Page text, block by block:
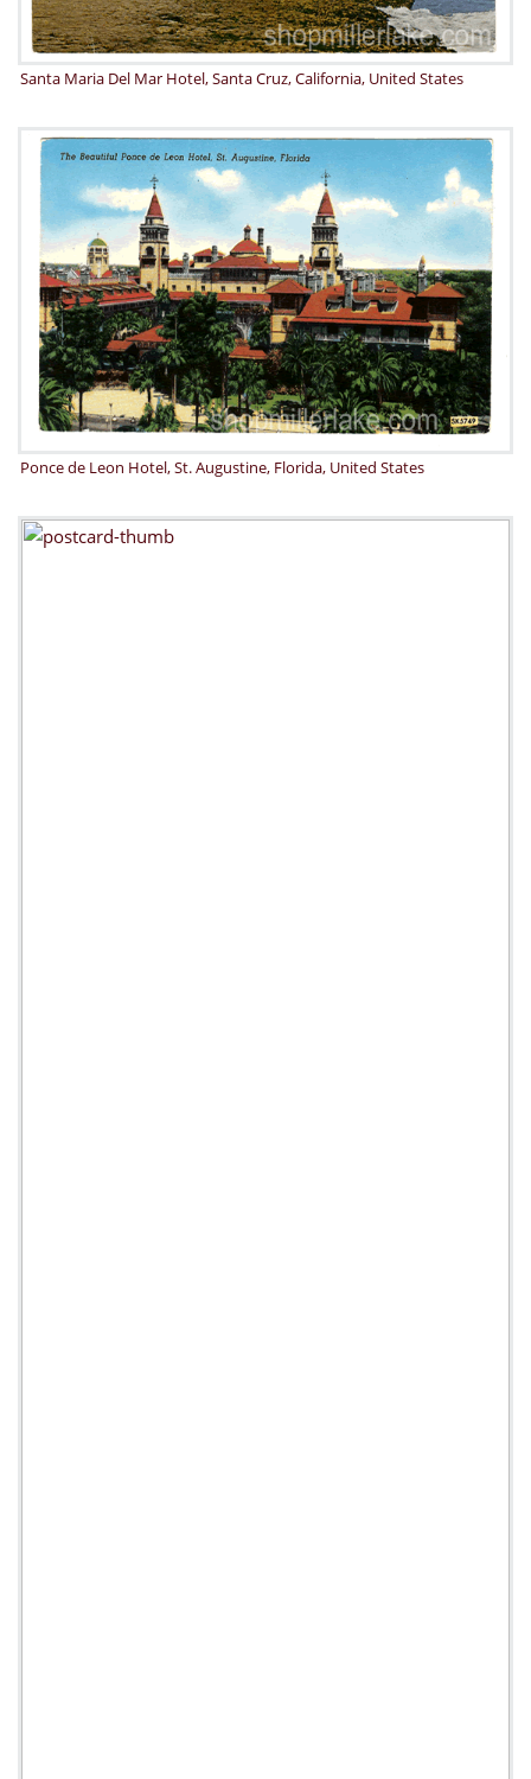
Santa Maria Del Mar Hotel, Santa Cruz, California, United States
Ponce de Leon Hotel, St. Augustine, Florida, United States